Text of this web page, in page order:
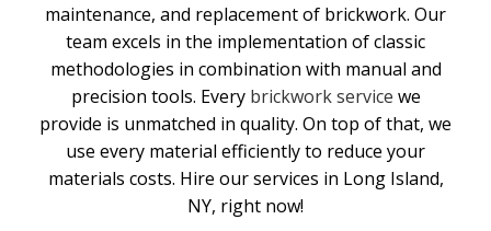
maintenance, and replacement of brickwork. Our
team excels in the implementation of classic
methodologies in combination with manual and
precision tools. Every brickwork service we
provide is unmatched in quality. On top of that, we
use every material efficiently to reduce your
materials costs. Hire our services in Long Island,
NY, right now!